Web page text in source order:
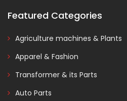
Featured Categories
Agriculture machines & Plants
Apparel & Fashion
Transformer & its Parts
Auto Parts